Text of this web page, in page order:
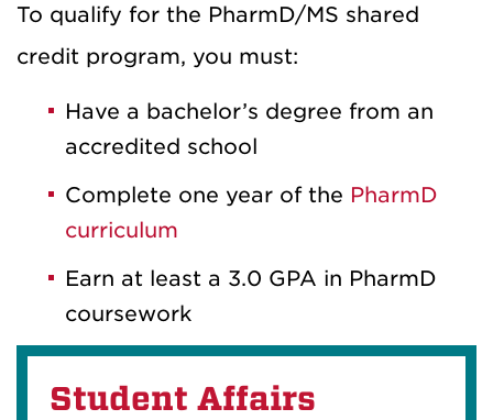
To qualify for the PharmD/MS shared
credit program, you must:
Have a bachelor’s degree from an
accredited school
Complete one year of the PharmD
curriculum
Earn at least a 3.0 GPA in PharmD
coursework
Student Affairs